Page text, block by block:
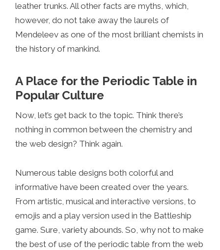
leather trunks. All other facts are myths, which,
however, do not take away the laurels of
Mendeleev as one of the most brilliant chemists in
the history of mankind.
A Place for the Periodic Table in
Popular Culture
Now, let’s get back to the topic. Think there’s
nothing in common between the chemistry and
the web design? Think again.
Numerous table designs both colorful and
informative have been created over the years.
From artistic, musical and interactive versions, to
emojis and a play version used in the Battleship
game. Sure, variety abounds. So, why not to make
the best of use of the periodic table from the web